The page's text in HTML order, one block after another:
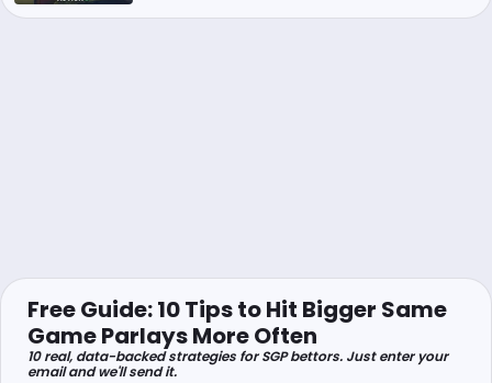
Free Guide: 10 Tips to Hit Bigger Same
Game Parlays More Often
10 real, data-backed strategies for SGP bettors. Just enter your
email and we'll send it.